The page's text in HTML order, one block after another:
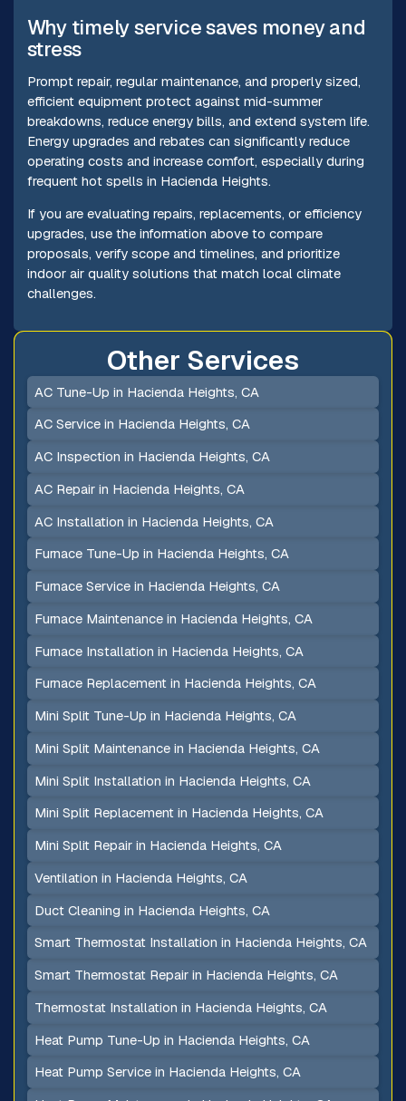
Why timely service saves money and
stress
Prompt repair, regular maintenance, and properly sized,
efficient equipment protect against mid-summer
breakdowns, reduce energy bills, and extend system life.
Energy upgrades and rebates can significantly reduce
operating costs and increase comfort, especially during
frequent hot spells in Hacienda Heights.
If you are evaluating repairs, replacements, or efficiency
upgrades, use the information above to compare
proposals, verify scope and timelines, and prioritize
indoor air quality solutions that match local climate
challenges.
Other Services
AC Tune-Up in Hacienda Heights, CA
AC Service in Hacienda Heights, CA
AC Inspection in Hacienda Heights, CA
AC Repair in Hacienda Heights, CA
AC Installation in Hacienda Heights, CA
Furnace Tune-Up in Hacienda Heights, CA
Furnace Service in Hacienda Heights, CA
Furnace Maintenance in Hacienda Heights, CA
Furnace Installation in Hacienda Heights, CA
Furnace Replacement in Hacienda Heights, CA
Mini Split Tune-Up in Hacienda Heights, CA
Mini Split Maintenance in Hacienda Heights, CA
Mini Split Installation in Hacienda Heights, CA
Mini Split Replacement in Hacienda Heights, CA
Mini Split Repair in Hacienda Heights, CA
Ventilation in Hacienda Heights, CA
Duct Cleaning in Hacienda Heights, CA
Smart Thermostat Installation in Hacienda Heights, CA
Smart Thermostat Repair in Hacienda Heights, CA
Thermostat Installation in Hacienda Heights, CA
Heat Pump Tune-Up in Hacienda Heights, CA
Heat Pump Service in Hacienda Heights, CA